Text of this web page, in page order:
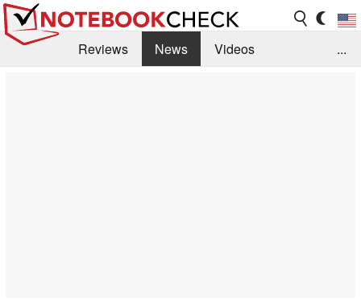
Reviews News
Videos
...